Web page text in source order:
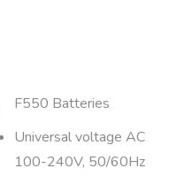
F550 Batteries
Universal voltage AC
100-240V, 50/60Hz